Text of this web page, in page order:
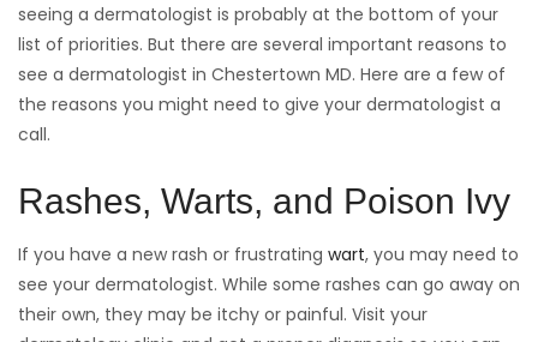
seeing a dermatologist is probably at the bottom of your
list of priorities. But there are several important reasons to
see a dermatologist in Chestertown MD. Here are a few of
the reasons you might need to give your dermatologist a
call.
Rashes, Warts, and Poison Ivy
If you have a new rash or frustrating wart, you may need to
see your dermatologist. While some rashes can go away on
their own, they may be itchy or painful. Visit your